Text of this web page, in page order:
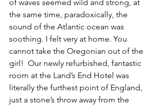
of waves seemed wild and strong, at
the same time, paradoxically, the
sound of the Atlantic ocean was
soothing. I felt very at home. You
cannot take the Oregonian out of the
girl!  Our newly refurbished, fantastic
room at the Land’s End Hotel was
literally the furthest point of England,
just a stone’s throw away from the